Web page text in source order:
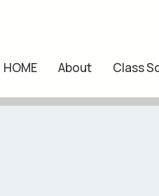
HOME About Class